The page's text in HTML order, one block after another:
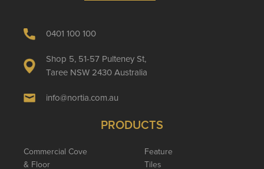
0401 100 100
Shop 5, 51-57 Pulteney St,
Taree NSW 2430 Australia
info@nortia.com.au
PRODUCTS
Commercial Cove
& Floor
Feature
Tiles